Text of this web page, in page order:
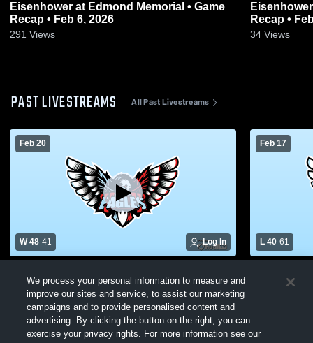
Eisenhower at Edmond Memorial • Game
Recap • Feb 6, 2026
291 Views
Eisenhower vs Edmond Memorial •
Recap •
34 Views
PAST LIVESTREAMS All Past Livestreams
Feb 20
W 48-41 Log In
High School Womens Varsity Basketball
Feb 17
L 40-61
High
We process your personal information to measure and
improve our sites and service, to assist our marketing
campaigns and to provide personalised content and
advertising. By clicking the button on the right, you can
exercise your privacy rights. For more information see our